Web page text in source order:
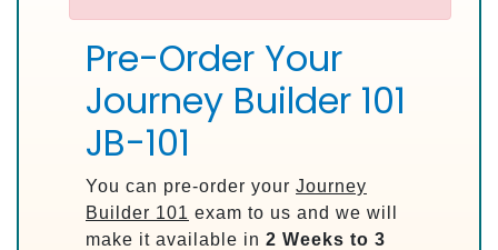
Pre-Order Your
Journey Builder 101
JB-101
You can pre-order your Journey
Builder 101 exam to us and we will
make it available in 2 Weeks to 3